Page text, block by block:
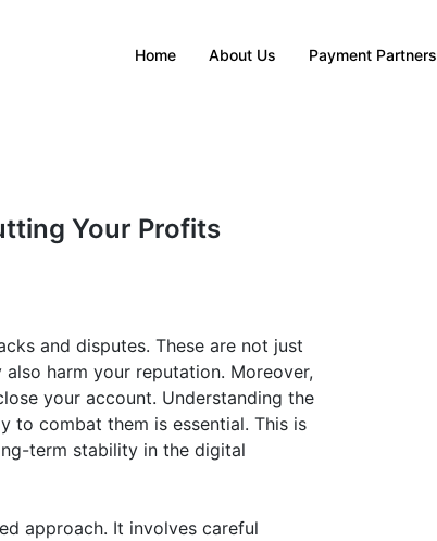
Home About Us Payment Partners
Your Profits
and disputes. These are not just
harm your reputation. Moreover,
your account. Understanding the
to combat them is essential. This is
term stability in the digital
approach. It involves careful